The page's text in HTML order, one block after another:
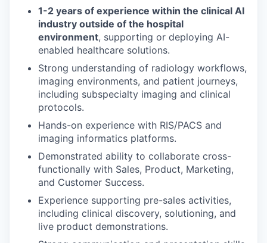
1-2 years of experience within the clinical AI
industry outside of the hospital
environment, supporting or deploying AI-
enabled healthcare solutions.
Strong understanding of radiology workflows,
imaging environments, and patient journeys,
including subspecialty imaging and clinical
protocols.
Hands-on experience with RIS/PACS and
imaging informatics platforms.
Demonstrated ability to collaborate cross-
functionally with Sales, Product, Marketing,
and Customer Success.
Experience supporting pre-sales activities,
including clinical discovery, solutioning, and
live product demonstrations.